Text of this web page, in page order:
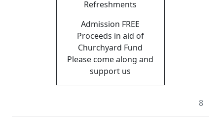
Refreshments
Admission FREE
Proceeds in aid of
Churchyard Fund
Please come along and
support us
8